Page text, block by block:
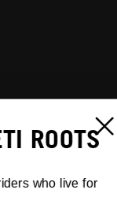
ROOTS
who live for